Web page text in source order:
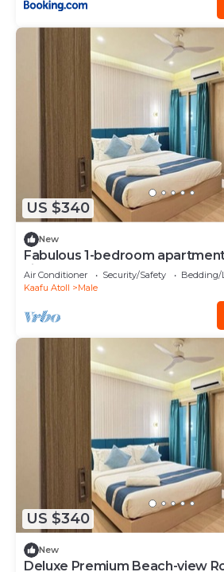
US $340
New
Fabulous 1-bedroom
vibrant Malé
Air Conditioner Security/Safety
Bedding/
Kaafu Atoll
Male
US $340
New
Deluxe Premium Beach-view